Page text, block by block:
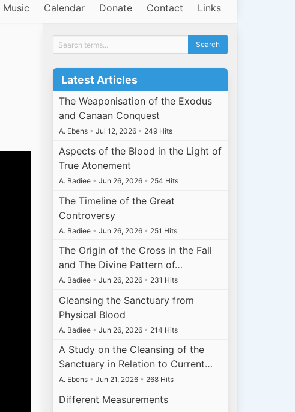
Music Calendar Donate Contact Links
Latest Articles
The Weaponisation of the Exodus
and Canaan Conquest
A. Ebens • Jul 12, 2026 • 249 Hits
Aspects of the Blood in the Light of
True Atonement
A. Badiee • Jun 26, 2026 • 254 Hits
The Timeline of the Great
Controversy
A. Badiee • Jun 26, 2026 • 251 Hits
The Origin of the Cross in the Fall
and The Divine Pattern of…
A. Badiee • Jun 26, 2026 • 231 Hits
Cleansing the Sanctuary from
Physical Blood
A. Badiee • Jun 26, 2026 • 214 Hits
A Study on the Cleansing of the
Sanctuary in Relation to Current…
A. Ebens • Jun 21, 2026 • 268 Hits
Different Measurements